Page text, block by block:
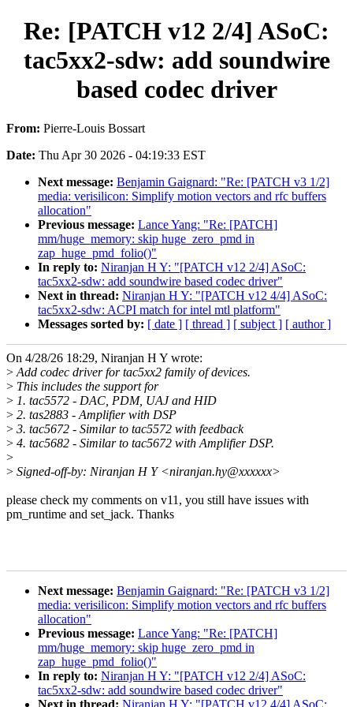
Re: [PATCH v12 2/4] ASoC:
tac5xx2-sdw: add soundwire
based codec driver
From: Pierre-Louis Bossart
Date: Thu Apr 30 2026 - 04:19:33 EST
Next message: Benjamin Gaignard: "Re: [PATCH v3 1/2]
media: verisilicon: Simplify motion vectors and rfc buffers
allocation"
Previous message: Lance Yang: "Re: [PATCH]
mm/huge_memory: skip huge_zero_pmd in
zap_huge_pmd_folio()"
In reply to: Niranjan H Y: "[PATCH v12 2/4] ASoC:
tac5xx2-sdw: add soundwire based codec driver"
Next in thread: Niranjan H Y: "[PATCH v12 4/4] ASoC:
tac5xx2-sdw: ACPI match for intel mtl platform"
Messages sorted by: [ date ] [ thread ] [ subject ] [ author ]
On 4/28/26 18:29, Niranjan H Y wrote:
> Add codec driver for tac5xx2 family of devices.
> This includes the support for
> 1. tac5572 - DAC, PDM, UAJ and HID
> 2. tas2883 - Amplifier with DSP
> 3. tac5672 - Similar to tac5572 with feedback
> 4. tac5682 - Similar to tac5672 with Amplifier DSP.
>
> Signed-off-by: Niranjan H Y <niranjan.hy@xxxxxx>
please check my comments on v11, you still have issues with
pm_runtime and set_jack. Thanks
Next message: Benjamin Gaignard: "Re: [PATCH v3 1/2]
media: verisilicon: Simplify motion vectors and rfc buffers
allocation"
Previous message: Lance Yang: "Re: [PATCH]
mm/huge_memory: skip huge_zero_pmd in
zap_huge_pmd_folio()"
In reply to: Niranjan H Y: "[PATCH v12 2/4] ASoC:
tac5xx2-sdw: add soundwire based codec driver"
Next in thread: Niranjan H Y: "[PATCH v12 4/4] ASoC: